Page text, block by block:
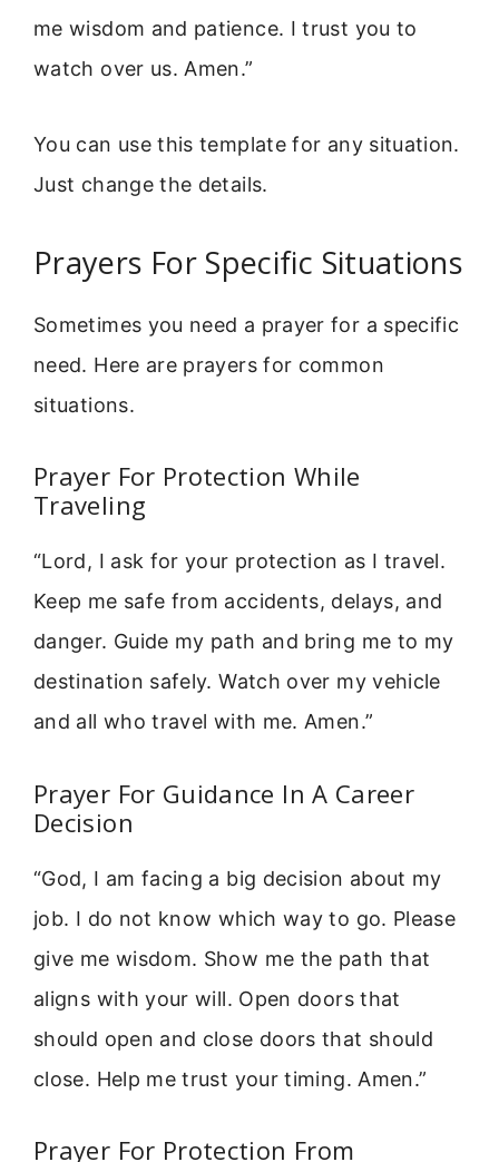
me wisdom and patience. I trust you to
watch over us. Amen.”
You can use this template for any situation.
Just change the details.
Prayers For Specific Situations
Sometimes you need a prayer for a specific
need. Here are prayers for common
situations.
Prayer For Protection While
Traveling
“Lord, I ask for your protection as I travel.
Keep me safe from accidents, delays, and
danger. Guide my path and bring me to my
destination safely. Watch over my vehicle
and all who travel with me. Amen.”
Prayer For Guidance In A Career
Decision
“God, I am facing a big decision about my
job. I do not know which way to go. Please
give me wisdom. Show me the path that
aligns with your will. Open doors that
should open and close doors that should
close. Help me trust your timing. Amen.”
Prayer For Protection From